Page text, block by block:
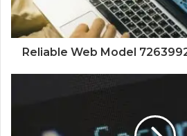
Reliable Web Model